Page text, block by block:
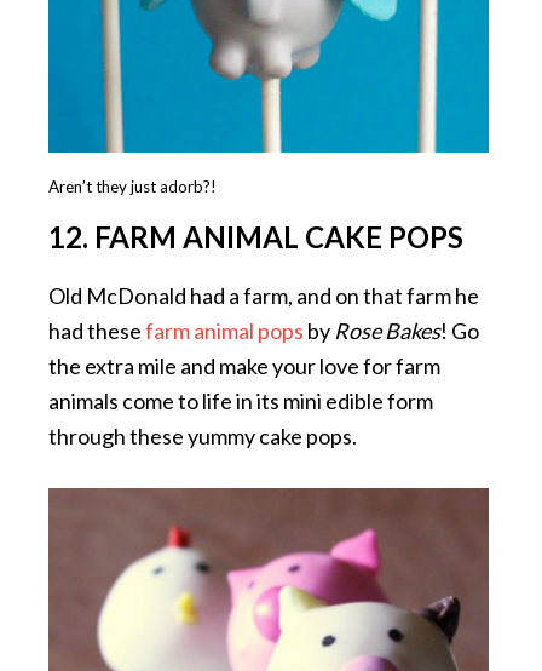
Aren’t they just adorb?!
12. FARM ANIMAL CAKE POPS
Old McDonald had a farm, and on that farm he
had thesefarm animal pops by Rose Bakes! Go
the extra mile and make your love for farm
animals come to life in its mini edible form
through these yummy cake pops.